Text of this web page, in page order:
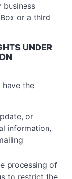
or a third
UNDER
have the
or
information,
processing of
to restrict the